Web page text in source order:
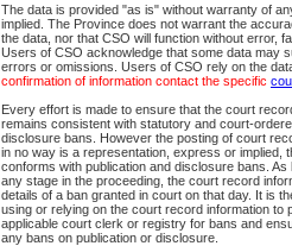
The data is provided "as is" without warranty of
implied. The Province does not warrant the
the data, nor that CSO will function without error,
Users of CSO acknowledge that some data may
errors or omissions. Users of CSO rely on the
confirmation of information contact the specific
Every effort is made to ensure that the court
remains consistent with statutory and court-
disclosure bans. However the posting of court
in no way is a representation, express or implied,
conforms with publication and disclosure bans.
any stage in the proceeding, the court record
details of a ban granted in court on that day. It is
using or relying on the court record information to
applicable court clerk or registry for bans and
any bans on publication or disclosure.
Service Description File No. Amount
Total For Session: $0.00